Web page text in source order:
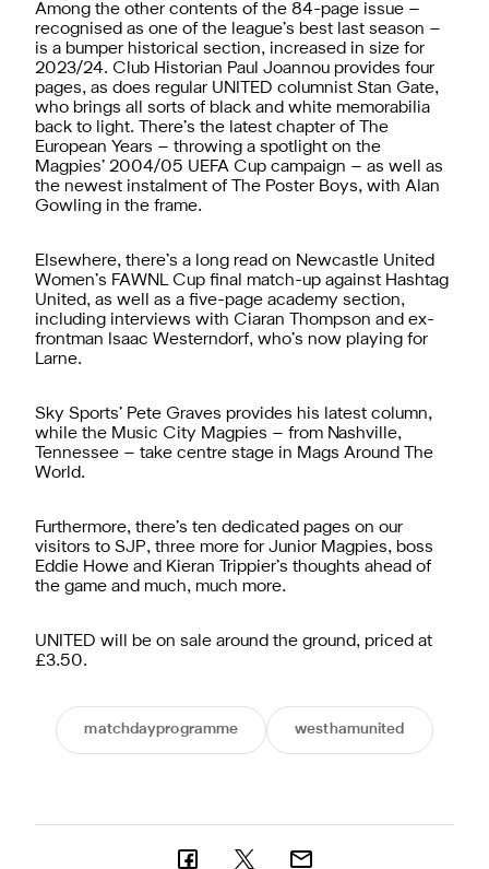
Among the other contents of the 84-page issue –
recognised as one of the league’s best last season –
is a bumper historical section, increased in size for
2023/24. Club Historian Paul Joannou provides four
pages, as does regular UNITED columnist Stan Gate,
who brings all sorts of black and white memorabilia
back to light. There’s the latest chapter of The
European Years – throwing a spotlight on the
Magpies’ 2004/05 UEFA Cup campaign – as well as
the newest instalment of The Poster Boys, with Alan
Gowling in the frame.
Elsewhere, there’s a long read on Newcastle United
Women’s FAWNL Cup final match-up against Hashtag
United, as well as a five-page academy section,
including interviews with Ciaran Thompson and ex-
frontman Isaac Westerndorf, who’s now playing for
Larne.
Sky Sports’ Pete Graves provides his latest column,
while the Music City Magpies – from Nashville,
Tennessee – take centre stage in Mags Around The
World.
Furthermore, there’s ten dedicated pages on our
visitors to SJP, three more for Junior Magpies, boss
Eddie Howe and Kieran Trippier’s thoughts ahead of
the game and much, much more.
UNITED will be on sale around the ground, priced at
£3.50.
matchdayprogramme westhamunited